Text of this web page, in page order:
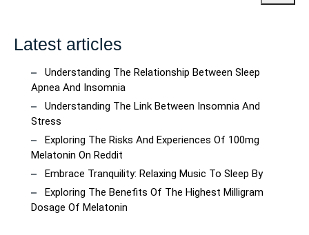
Latest articles
Understanding The Relationship Between Sleep
Apnea And Insomnia
Understanding The Link Between Insomnia And
Stress
Exploring The Risks And Experiences Of 100mg
Melatonin On Reddit
Embrace Tranquility: Relaxing Music To Sleep By
Exploring The Benefits Of The Highest Milligram
Dosage Of Melatonin